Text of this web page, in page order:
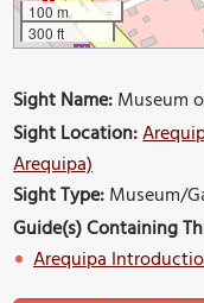
100 m
300 ft
Sight Name:Museum
Sight Location:
Arequipa)
Sight Type:Museum/
Guide(s) Containing
Arequipa